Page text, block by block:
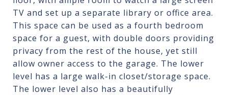
TV and set up a separate library or office area.
This space can be used as a fourth bedroom
space for a guest, with double doors providing
privacy from the rest of the house, yet still
allow owner access to the garage. The lower
level has a large walk-in closet/storage space.
The lower level also has a beautifully